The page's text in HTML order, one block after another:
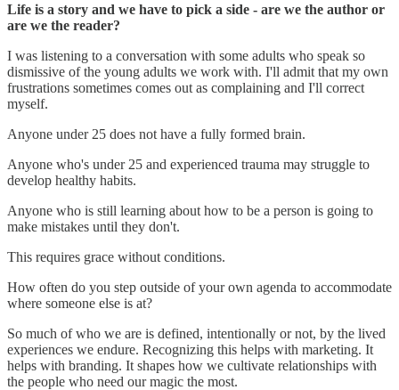
Life is a story and we have to pick a side - are we the author or
are we the reader?
I was listening to a conversation with some adults who speak so
dismissive of the young adults we work with. I'll admit that my own
frustrations sometimes comes out as complaining and I'll correct
myself.
Anyone under 25 does not have a fully formed brain.
Anyone who's under 25 and experienced trauma may struggle to
develop healthy habits.
Anyone who is still learning about how to be a person is going to
make mistakes until they don't.
This requires grace without conditions.
How often do you step outside of your own agenda to accommodate
where someone else is at?
So much of who we are is defined, intentionally or not, by the lived
experiences we endure. Recognizing this helps with marketing. It
helps with branding. It shapes how we cultivate relationships with
the people who need our magic the most.